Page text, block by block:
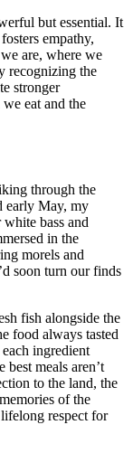
but essential. It
empathy,
are, where we
recognizing the
stronger
eat and the
through the
early May, my
bass and
in the
morels and
soon turn our finds
fish alongside the
food always tasted
ingredient
best meals aren’t
to the land, the
of the
respect for